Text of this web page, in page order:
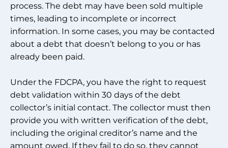
process. The debt may have been sold multiple
times, leading to incomplete or incorrect
information. In some cases, you may be contacted
about a debt that doesn’t belong to you or has
already been paid.
Under the FDCPA, you have the right to request
debt validation within 30 days of the debt
collector’s initial contact. The collector must then
provide you with written verification of the debt,
including the original creditor’s name and the
amount owed. If they fail to do so, they cannot